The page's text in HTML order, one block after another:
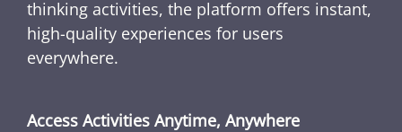
thinking activities, the platform offers instant,
high-quality experiences for users
everywhere.
Access Activities Anytime, Anywhere